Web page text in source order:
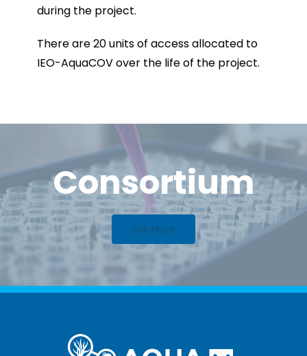
during the project.
There are 20 units of access allocated to
IEO-AquaCOV over the life of the project.
Consortium
See More